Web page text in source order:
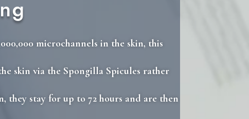
microchannels in the skin, this
skin via the Spongilla Spicules rather
they stay for up to 72 hours and are then